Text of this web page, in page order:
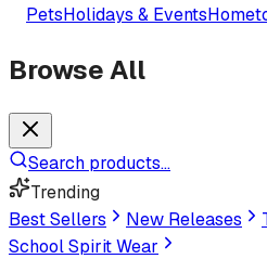
PetsHolidays & Events
Browse All
Search products...
Trending
Best Sellers
New Releases
School Spirit Wear